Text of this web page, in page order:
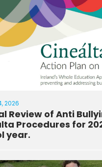
2026
Review of Anti
Procedures for
year.